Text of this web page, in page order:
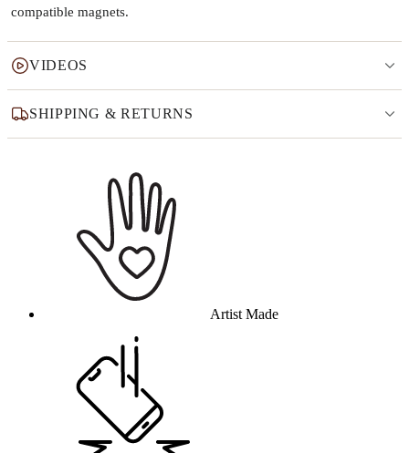
compatible magnets.
VIDEOS
SHIPPING & RETURNS
Artist Made